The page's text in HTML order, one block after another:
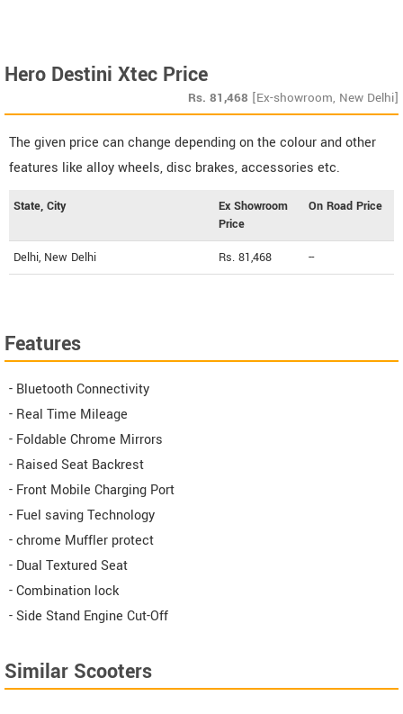
Hero Destini Xtec Price
Rs. 81,468 [Ex-showroom, New Delhi]
The given price can change depending on the colour and other
features like alloy wheels, disc brakes, accessories etc.
State, City
Ex Showroom
Price
On Road Price
Delhi, New Delhi Rs. 81,468 --
Features
- Bluetooth Connectivity
- Real Time Mileage
- Foldable Chrome Mirrors
- Raised Seat Backrest
- Front Mobile Charging Port
- Fuel saving Technology
- chrome Muffler protect
- Dual Textured Seat
- Combination lock
- Side Stand Engine Cut-Off
Similar Scooters